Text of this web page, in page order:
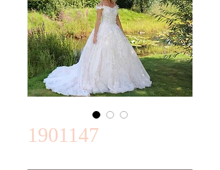
1901147